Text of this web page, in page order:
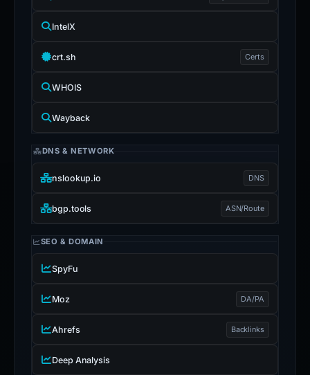
IntelX
crt.sh Certs
WHOIS
Wayback
DNS & NETWORK
nslookup.io DNS
bgp.tools ASN/Route
SEO & DOMAIN
SpyFu
Moz DA/PA
Ahrefs Backlinks
Deep Analysis